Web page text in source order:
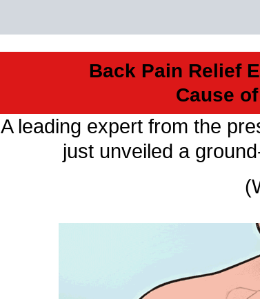
Back Pain Relief
Cause
A leading expert from the
just unveiled a